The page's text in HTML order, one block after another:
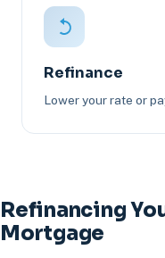
Refinance
Lower your rate or
Refinancing
Mortgage